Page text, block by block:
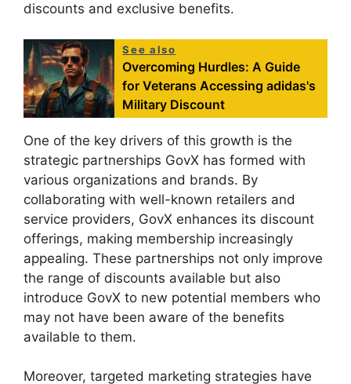
discounts and exclusive benefits.
See also
Overcoming Hurdles: A Guide
for Veterans Accessing adidas's
Military Discount
One of the key drivers of this growth is the
strategic partnerships GovX has formed with
various organizations and brands. By
collaborating with well-known retailers and
service providers, GovX enhances its discount
offerings, making membership increasingly
appealing. These partnerships not only improve
the range of discounts available but also
introduce GovX to new potential members who
may not have been aware of the benefits
available to them.
Moreover, targeted marketing strategies have